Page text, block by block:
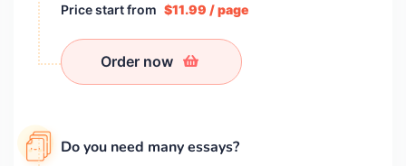
Price start from $11.99 / page
Order now
Do you need many essays?